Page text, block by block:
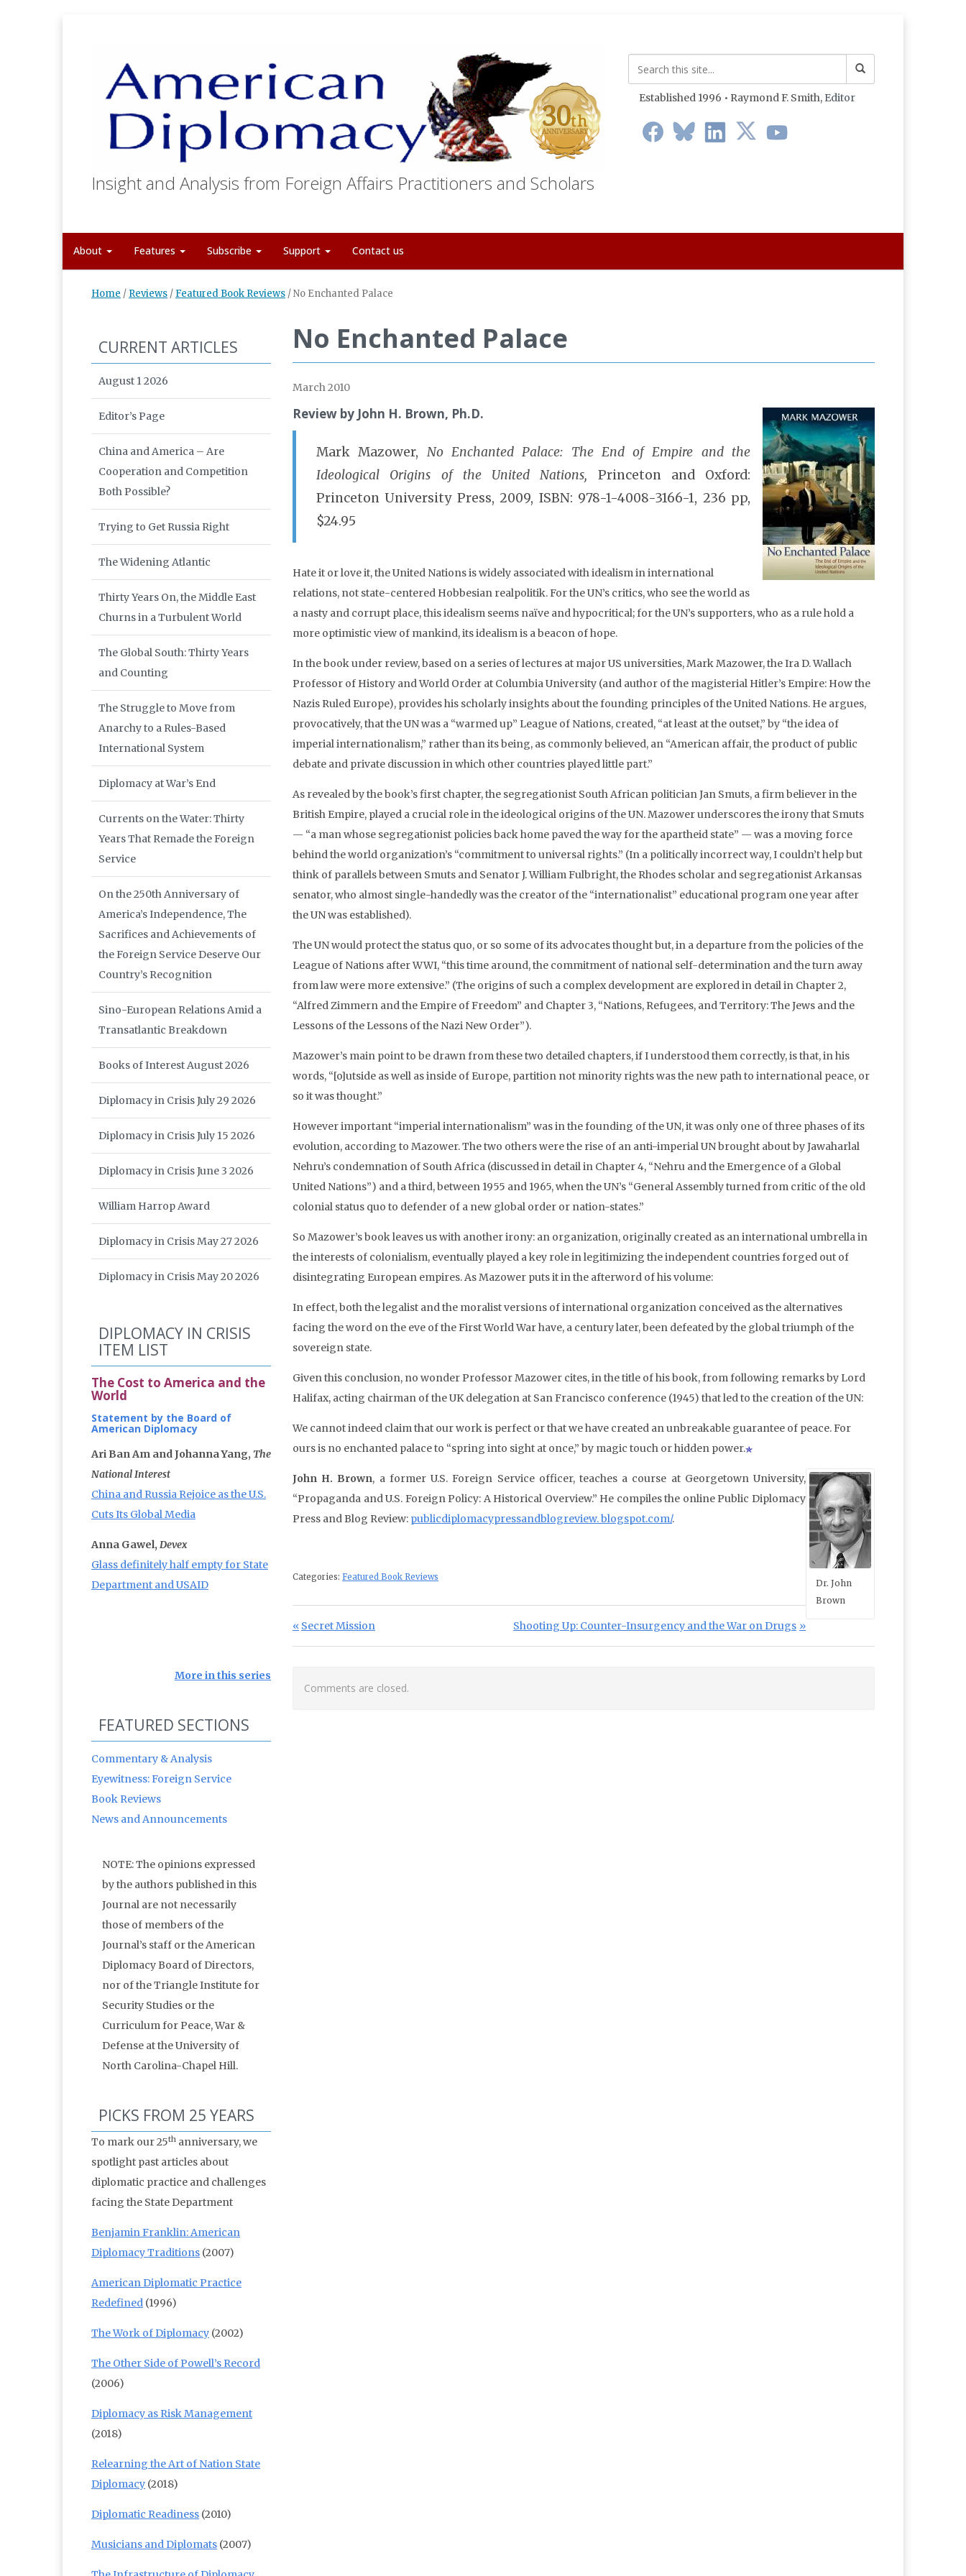
Insight and Analysis from Foreign Affairs Practitioners and Scholars
Established 1996 • Raymond F. Smith, Editor
About Features Subscribe Support Contact us
Home / Reviews / Featured Book Reviews /No Enchanted Palace
No Enchanted Palace
March 2010
Review by John H. Brown, Ph.D.
Mark Mazower, No Enchanted Palace: The End of Empire and the
Ideological Origins of the United Nations, Princeton and Oxford:
Princeton University Press, 2009, ISBN: 978-1-4008-3166-1, 236 pp,
$24.95
Hate it or love it, the United Nations is widely associated with idealism in international
relations, not state-centered Hobbesian realpolitik. For the UN’s critics, who see the world as
a nasty and corrupt place, this idealism seems naïve and hypocritical; for the UN’s supporters, who as a rule hold a
more optimistic view of mankind, its idealism is a beacon of hope.
In the book under review, based on a series of lectures at major US universities, Mark Mazower, the Ira D. Wallach
Professor of History and World Order at Columbia University (and author of the magisterial Hitler’s Empire: How the
Nazis Ruled Europe), provides his scholarly insights about the founding principles of the United Nations. He argues,
provocatively, that the UN was a “warmed up” League of Nations, created, “at least at the outset,” by “the idea of
imperial internationalism,” rather than its being, as commonly believed, an “American affair, the product of public
debate and private discussion in which other countries played little part.”
As revealed by the book’s first chapter, the segregationist South African politician Jan Smuts, a firm believer in the
British Empire, played a crucial role in the ideological origins of the UN. Mazower underscores the irony that Smuts
— “a man whose segregationist policies back home paved the way for the apartheid state” — was a moving force
behind the world organization’s “commitment to universal rights.” (In a politically incorrect way, I couldn’t help but
think of parallels between Smuts and Senator J. William Fulbright, the Rhodes scholar and segregationist Arkansas
senator, who almost single-handedly was the creator of the “internationalist” educational program one year after
the UN was established).
The UN would protect the status quo, or so some of its advocates thought but, in a departure from the policies of the
League of Nations after WWI, “this time around, the commitment of national self-determination and the turn away
from law were more extensive.” (The origins of such a complex development are explored in detail in Chapter 2,
“Alfred Zimmern and the Empire of Freedom” and Chapter 3, “Nations, Refugees, and Territory: The Jews and the
Lessons of the Lessons of the Nazi New Order”).
Mazower’s main point to be drawn from these two detailed chapters, if I understood them correctly, is that, in his
words, “[o]utside as well as inside of Europe, partition not minority rights was the new path to international peace, or
so it was thought.”
However important “imperial internationalism” was in the founding of the UN, it was only one of three phases of its
evolution, according to Mazower. The two others were the rise of an anti-imperial UN brought about by Jawaharlal
Nehru’s condemnation of South Africa (discussed in detail in Chapter 4, “Nehru and the Emergence of a Global
United Nations”) and a third, between 1955 and 1965, when the UN’s “General Assembly turned from critic of the old
colonial status quo to defender of a new global order or nation-states.”
So Mazower’s book leaves us with another irony: an organization, originally created as an international umbrella in
the interests of colonialism, eventually played a key role in legitimizing the independent countries forged out of
disintegrating European empires. As Mazower puts it in the afterword of his volume:
In effect, both the legalist and the moralist versions of international organization conceived as the alternatives
facing the word on the eve of the First World War have, a century later, been defeated by the global triumph of the
sovereign state.
Given this conclusion, no wonder Professor Mazower cites, in the title of his book, from following remarks by Lord
Halifax, acting chairman of the UK delegation at San Francisco conference (1945) that led to the creation of the UN:
We cannot indeed claim that our work is perfect or that we have created an unbreakable guarantee of peace. For
ours is no enchanted palace to “spring into sight at once,” by magic touch or hidden power.
Dr. John
Brown
John H. Brown, a former U.S. Foreign Service officer, teaches a course at Georgetown University,
“Propaganda and U.S. Foreign Policy: A Historical Overview.” He compiles the online Public Diplomacy
Press and Blog Review: publicdiplomacypressandblogreview. blogspot.com/.
Categories: Featured Book Reviews
Post navigation
Previous Post:
Secret Mission Next Post:
Shooting Up: Counter-Insurgency and the War on Drugs
Comments are closed.
CURRENT ARTICLES
August 1 2026
Editor’s Page
China and America – Are
Cooperation and Competition
Both Possible?
Trying to Get Russia Right
The Widening Atlantic
Thirty Years On, the Middle East
Churns in a Turbulent World
The Global South: Thirty Years
and Counting
The Struggle to Move from
Anarchy to a Rules-Based
International System
Diplomacy at War’s End
Currents on the Water: Thirty
Years That Remade the Foreign
Service
On the 250th Anniversary of
America’s Independence, The
Sacrifices and Achievements of
the Foreign Service Deserve Our
Country’s Recognition
Sino-European Relations Amid a
Transatlantic Breakdown
Books of Interest August 2026
Diplomacy in Crisis July 29 2026
Diplomacy in Crisis July 15 2026
Diplomacy in Crisis June 3 2026
William Harrop Award
Diplomacy in Crisis May 27 2026
Diplomacy in Crisis May 20 2026
DIPLOMACY IN CRISIS
ITEM LIST
The Cost to America and the
World
Statement by the Board of
American Diplomacy
Ari Ban Am and Johanna Yang, The
National Interest
China and Russia Rejoice as the U.S.
Cuts Its Global Media
Anna Gawel, Devex
Glass definitely half empty for State
Department and USAID
More in this series
FEATURED SECTIONS
Commentary & Analysis
Eyewitness: Foreign Service
Book Reviews
News and Announcements
NOTE: The opinions expressed
by the authors published in this
Journal are not necessarily
those of members of the
Journal’s staff or the American
Diplomacy Board of Directors,
nor of the Triangle Institute for
Security Studies or the
Curriculum for Peace, War &
Defense at the University of
North Carolina-Chapel Hill.
PICKS FROM 25 YEARS
To mark our 25th anniversary, we
spotlight past articles about
diplomatic practice and challenges
facing the State Department
Benjamin Franklin: American
Diplomacy Traditions (2007)
American Diplomatic Practice
Redefined (1996)
The Work of Diplomacy (2002)
The Other Side of Powell’s Record
(2006)
Diplomacy as Risk Management
(2018)
Relearning the Art of Nation State
Diplomacy (2018)
Diplomatic Readiness (2010)
Musicians and Diplomats (2007)